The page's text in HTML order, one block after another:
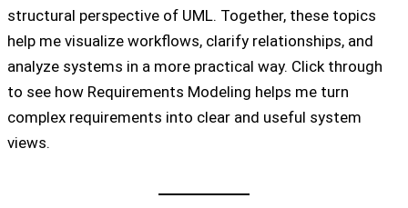
structural perspective of UML. Together, these topics
help me visualize workflows, clarify relationships, and
analyze systems in a more practical way. Click through
to see how Requirements Modeling helps me turn
complex requirements into clear and useful system
views.